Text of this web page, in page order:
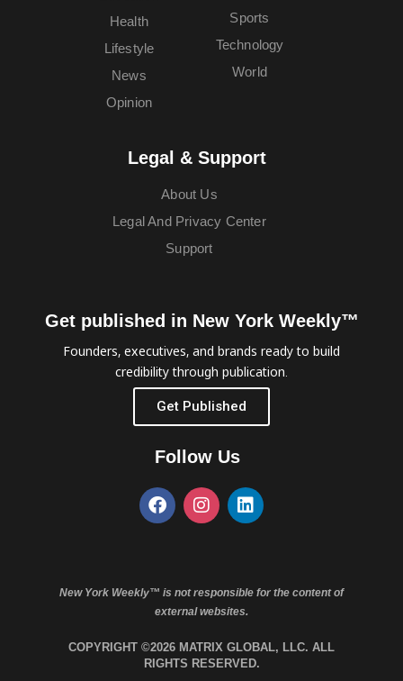
Health
Lifestyle
News
Opinion
Sports
Technology
World
Legal & Support
About Us
Legal And Privacy Center
Support
Get published in New York Weekly™
Founders, executives, and brands ready to build
credibility through publication.
Get Published
Follow Us
New York Weekly™ is not responsible for the content of
external websites.
COPYRIGHT ©2026 MATRIX GLOBAL, LLC. ALL
RIGHTS RESERVED.